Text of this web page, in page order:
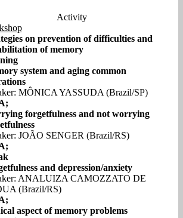
Activity
on prevention of difficulties and
of memory
system and aging common
MÔNICA YASSUDA (Brazil/SP)
forgetfulness and not worrying
JOÃO SENGER (Brazil/RS)
and depression/anxiety
ANALUIZA CAMOZZATO DE
(Brazil/RS)
aspect of memory problems